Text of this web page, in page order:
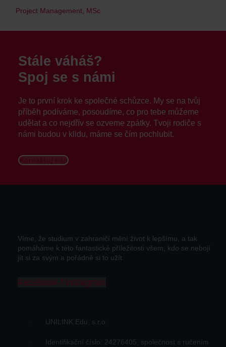
Project Management, MSc
Stále váháš?
Spoj se s námi
Je to první krok ke společné schůzce. My se na tvůj
příběh podíváme, posoudíme, co pro tebe můžeme
udělat a co nejdřív se ozveme zpátky. Tvoji rodiče s
námi budou v klidu, máme se čím pochlubit.
Kontaktuj nás
Víme, že studium v zahraničí mění život k lepšímu, a tak
pomáháme k této fantastické příležitosti všem, kdo se nebojí
jít si za svým a pořádně si to užít.
Facebook-f Instagram
UNILINK Edu, s.r.o.
Identifikační číslo: 24276405, společnost s ručením